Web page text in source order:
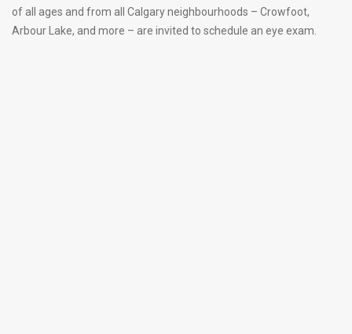
of all ages and from all Calgary neighbourhoods – Crowfoot,
Arbour Lake, and more – are invited to schedule an eye exam.